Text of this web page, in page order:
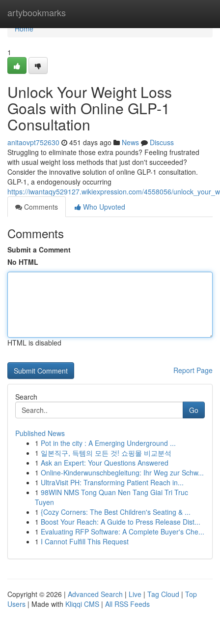
artybookmarks
Home
Home
1
Unlock Your Weight Loss
Goals with Online GLP-1
Consultation
anitaovpt752630 451 days ago News
Discuss
Struggling to eliminate those extra pounds? Feeling frustrated
with usual weight loss methods that just don't succeeded?
Consider the innovative solution of online GLP-1 consultation.
GLP-1, a endogenously occurring
https://iwantaqy529127.wikiexpression.com/4558056/
Comments
Who Upvoted
Comments
Submit a Comment
No HTML
HTML is disabled
Report Page
Search
Go
Published News
1 Pot in the city : A Emerging Underground ...
1 일본직구, 득템의 모든 것! 쇼핑몰 비교분석
1 Ask an Expert: Your Questions Answered
1 Online-Kinderwunschbegleitung: Ihr Weg zur Schw...
1 UltraVisit PH: Transforming Patient Reach in...
1 98WIN NMS Tong Quan Nen Tang Giai Tri Truc
Tuyen
1 {Cozy Corners: The Best Children's Seating & ...
1 Boost Your Reach: A Guide to Press Release Dist...
1 Evaluating RFP Software: A Complete Buyer's Che...
1 I Cannot Fulfill This Request
Copyright © 2026 | Advanced Search | Live | Tag Cloud | Top
Users | Made with Kliqqi CMS | All RSS Feeds